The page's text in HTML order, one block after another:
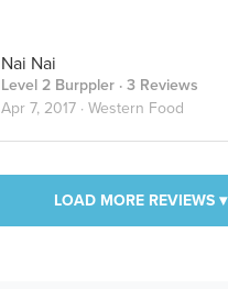
Nai Nai
Level 2 Burppler · 3 Reviews
Apr 7, 2017 · Western Food
LOAD MORE REVIEWS ▾